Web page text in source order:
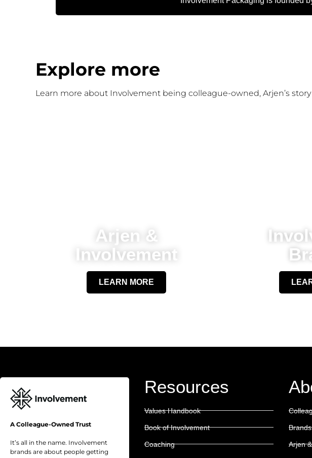
Explore more
Learn more about Involvement being colleague-owned, Arjen’s
Arjen &
Involvement
LEARN MORE
A Colleague-Owned Trust
It’s all in the name. Involvement
brands are about people getting
Resources
Values Handbook
Book of Involvement
Coaching
Brands
Arjen